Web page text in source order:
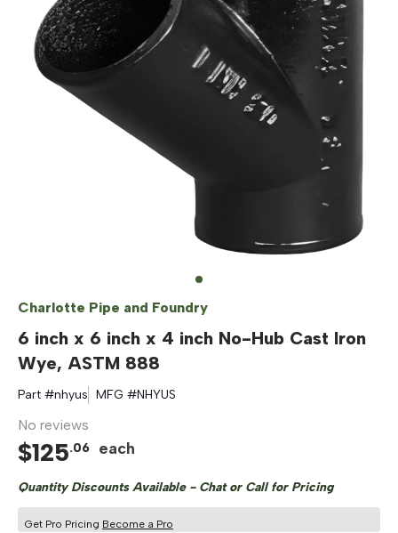
Charlotte Pipe and Foundry
6 inch x 6 inch x 4 inch No-Hub Cast Iron
Wye, ASTM 888
Part #nhyus MFG #NHYUS
No reviews
$125.06 each
Quantity Discounts Available - Chat or Call for Pricing
Get Pro Pricing Become a Pro